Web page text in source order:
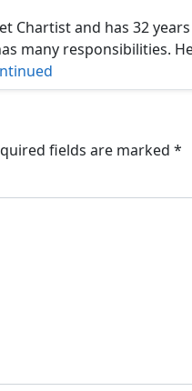
Chartist and has 32
many responsibilities.
fields are marked *